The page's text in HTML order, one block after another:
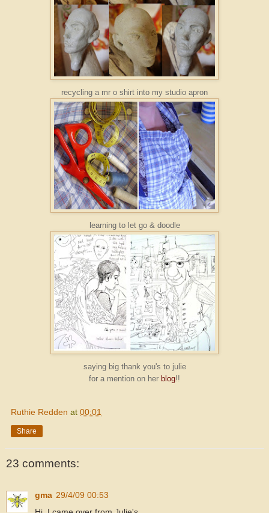
recycling a mr o shirt into my studio apron
learning to let go & doodle
saying big thank you's to julie
for a mention on her blog!!
Ruthie Redden at 00:01
Share
23 comments:
gma 29/4/09 00:53